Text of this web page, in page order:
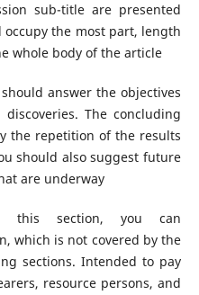
sub-title are presented
the most part, length
whole body of the article
answer the objectives
The concluding
the repetition of the results
should also suggest future
are underway
this section, you can
which is not covered by the
sections. Intended to pay
resource persons, and